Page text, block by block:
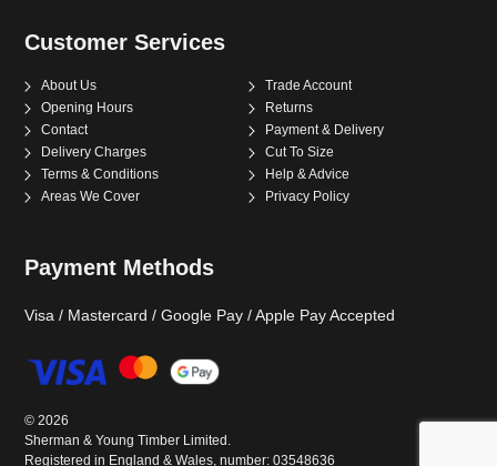
Customer Services
About Us
Trade Account
Opening Hours
Returns
Contact
Payment & Delivery
Delivery Charges
Cut To Size
Terms & Conditions
Help & Advice
Areas We Cover
Privacy Policy
Payment Methods
Visa / Mastercard / Google Pay / Apple Pay Accepted
©2026
Sherman & Young Timber Limited.
Registered in England & Wales, number: 03548636